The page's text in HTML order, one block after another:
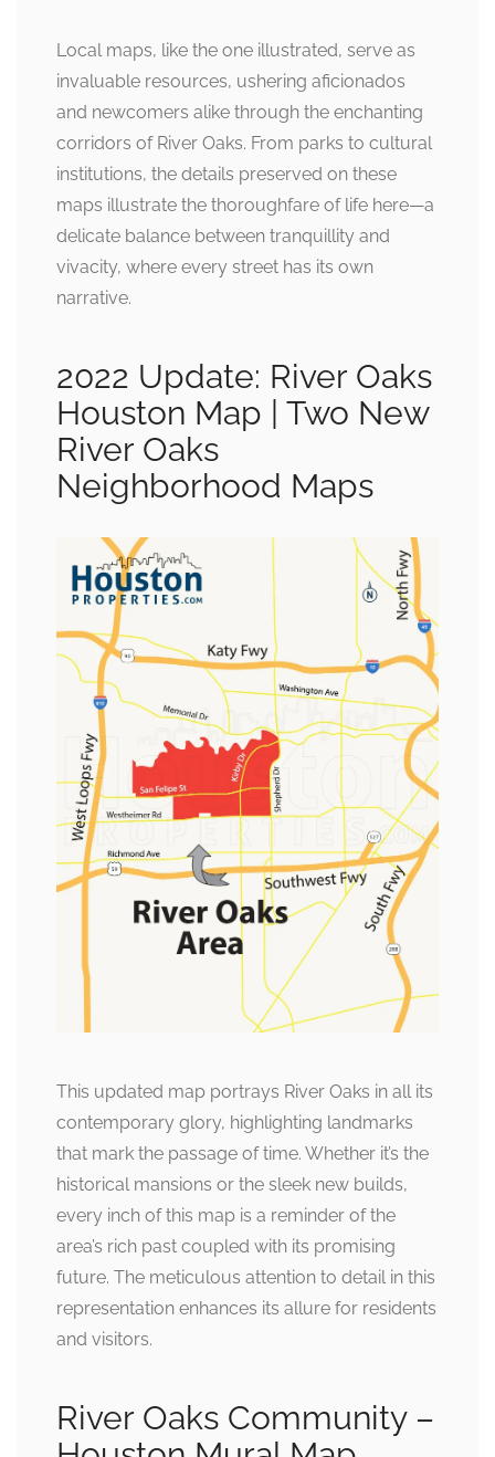
Local maps, like the one illustrated, serve as
invaluable resources, ushering aficionados
and newcomers alike through the enchanting
corridors of River Oaks. From parks to cultural
institutions, the details preserved on these
maps illustrate the thoroughfare of life here—a
delicate balance between tranquillity and
vivacity, where every street has its own
narrative.
2022 Update: River Oaks
Houston Map | Two New
River Oaks
Neighborhood Maps
This updated map portrays River Oaks in all its
contemporary glory, highlighting landmarks
that mark the passage of time. Whether it’s the
historical mansions or the sleek new builds,
every inch of this map is a reminder of the
area’s rich past coupled with its promising
future. The meticulous attention to detail in this
representation enhances its allure for residents
and visitors.
River Oaks Community –